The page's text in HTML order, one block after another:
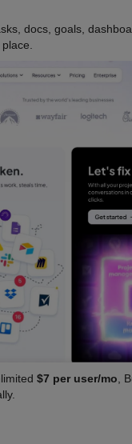
docs, goals,
$7 per user/mo ,